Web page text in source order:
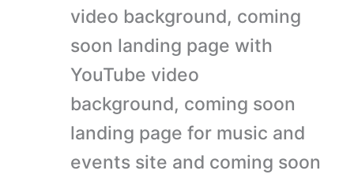
video background, coming
soon landing page with
YouTube video
background, coming soon
landing page for music and
events site and coming soon